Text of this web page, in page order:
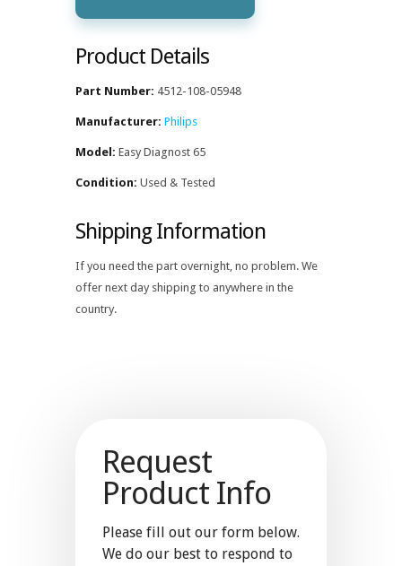
Product Details
Part Number: 4512-108-05948
Manufacturer: Philips
Model: Easy Diagnost 65
Condition: Used & Tested
Shipping Information
If you need the part overnight, no problem. We
offer next day shipping to anywhere in the
country.
Request
Product Info
Please fill out our form below.
We do our best to respond to